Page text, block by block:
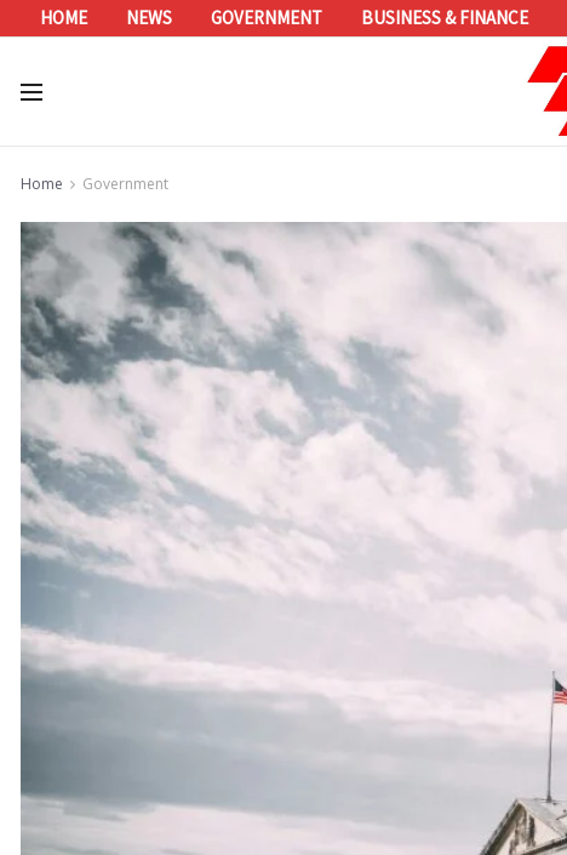
HOME NEWS GOVERNMENT BUSINESS & FINANCE
Home Government